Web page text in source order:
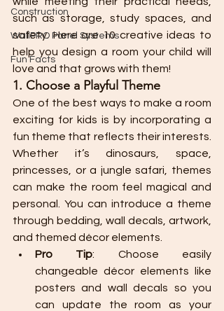
Construction
WallPRO Panel Systems
Fun Facts
such as storage, study spaces, and
safety. Here are 10 creative ideas to
help you design a room your child will
love and that grows with them!
1. Choose a Playful Theme
One of the best ways to make a room
exciting for kids is by incorporating a
fun theme that reflects their interests.
Whether it’s dinosaurs, space,
princesses, or a jungle safari, themes
can make the room feel magical and
personal. You can introduce a theme
through bedding, wall decals, artwork,
and themed décor elements.
Pro Tip: Choose easily
changeable décor elements like
posters and wall decals so you
can update the room as your